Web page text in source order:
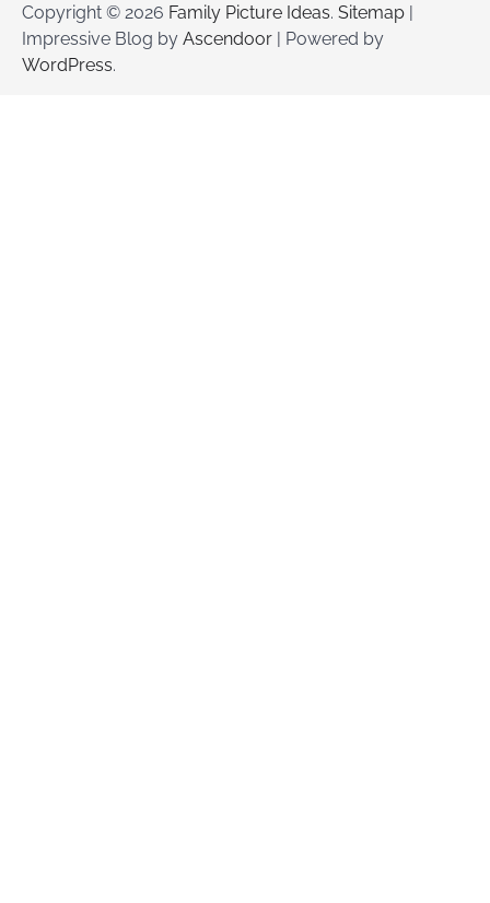
Copyright © 2026 Family Picture Ideas. Sitemap |
Impressive Blog by Ascendoor | Powered by
WordPress.